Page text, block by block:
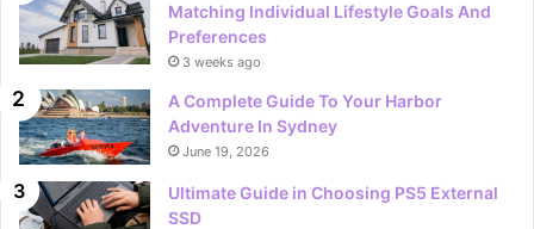
Matching Individual Lifestyle Goals And
Preferences
3 weeks ago
A Complete Guide To Your Harbor
Adventure In Sydney
June 19, 2026
Ultimate Guide in Choosing PS5 External
SSD